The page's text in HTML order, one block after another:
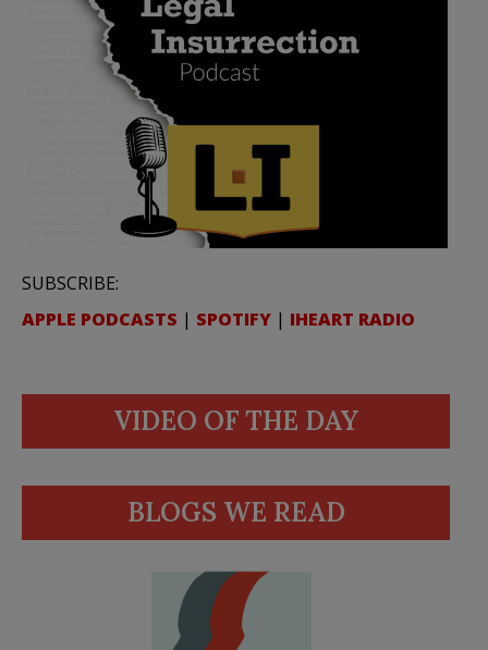
SUBSCRIBE:
APPLE PODCASTS | SPOTIFY | IHEART RADIO
VIDEO OF THE DAY
BLOGS WE READ